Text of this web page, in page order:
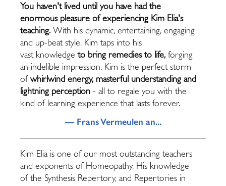
You haven't lived until you have had the
enormous pleasure of experiencing Kim Elia's
teaching. With his dynamic, entertaining, engaging
and up-beat style, Kim taps into his
vast knowledgeto bring remedies to life, forging
an indelible impression. Kim is the perfect storm
of whirlwind energy, masterful understanding and
lightning perception - all to regale you with the
kind of learning experience that lasts forever.
— Frans Vermeulen an...
Kim Elia is one of our most outstanding teachers
and exponents of Homeopathy. His knowledge
of the Synthesis Repertory, and Repertories in